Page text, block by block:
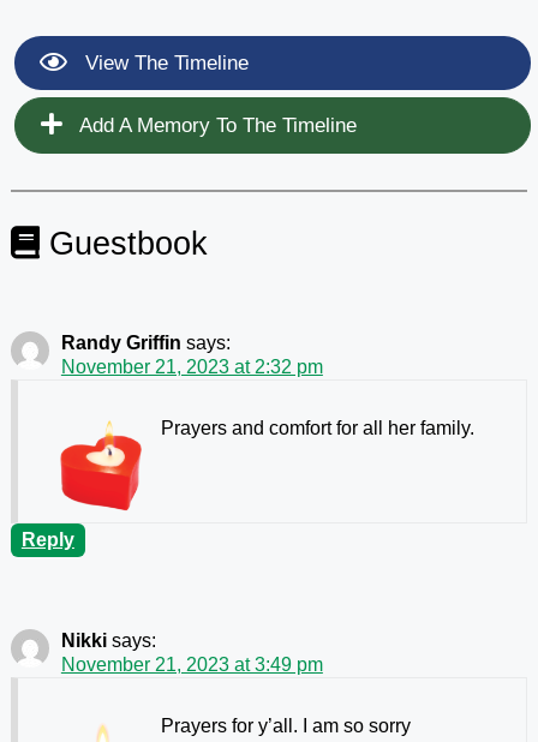
View The Timeline
Add A Memory To The Timeline
Guestbook
Randy Griffin says:
November 21, 2023 at 2:32 pm
Prayers and comfort for all her family.
Reply
Nikki says:
November 21, 2023 at 3:49 pm
Prayers for y’all. I am so sorry